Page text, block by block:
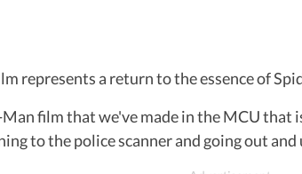
represents a return to the essence of
film that we've made in the MCU
to the police scanner and going out and